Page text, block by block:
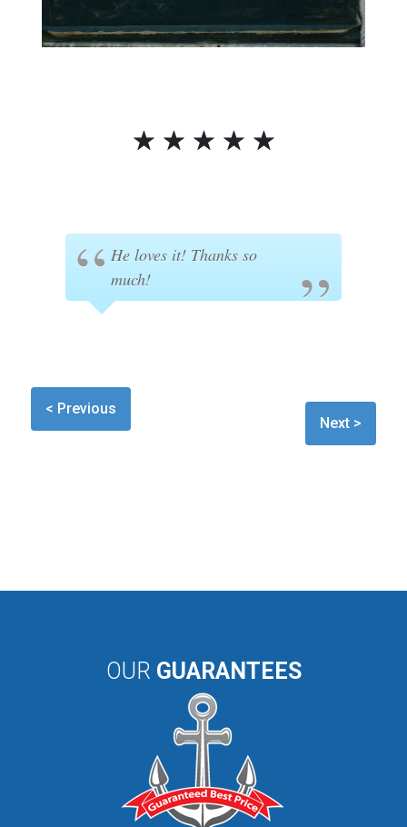
☆ ☆ ☆ ☆ ☆
He loves it! Thanks so
much!
< Previous
Next >
OUR GUARANTEES